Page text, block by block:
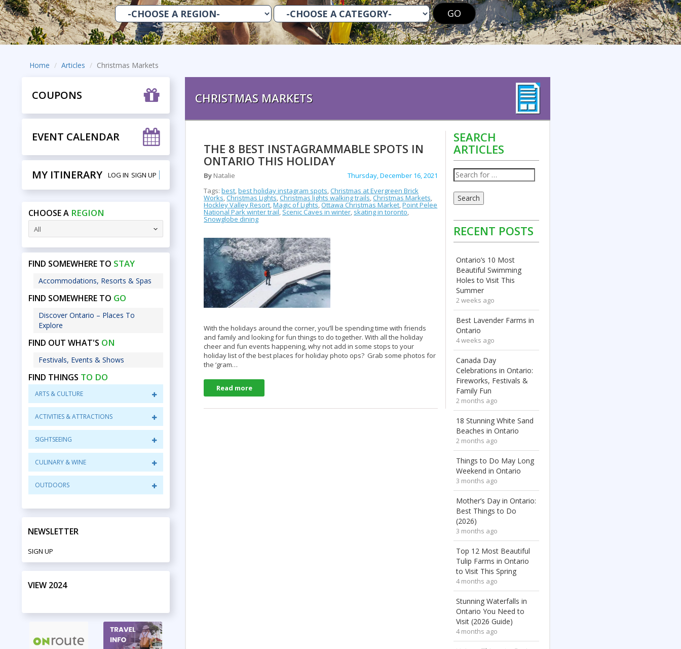
GO
Home Articles Christmas Markets
COUPONS
EVENT CALENDAR
MY ITINERARY SIGN UP
LOG IN
CHOOSE A REGION
All
FIND SOMEWHERE TO STAY
Accommodations, Resorts & Spas
FIND SOMEWHERE TO GO
Discover Ontario – Places To
Explore
FIND OUT WHAT'S ON
Festivals, Events & Shows
FIND THINGS TO DO
ARTS & CULTURE
ACTIVITIES & ATTRACTIONS
SIGHTSEEING
CULINARY & WINE
OUTDOORS
NEWSLETTER
SIGN UP
VIEW 2024
CHRISTMAS MARKETS
THE 8 BEST INSTAGRAMMABLE SPOTS IN
ONTARIO THIS HOLIDAY
By Natalie
Thursday, December 16, 2021
Tags:best,best holiday instagram spots,Christmas at Evergreen Brick
Works,Christmas Lights,Christmas lights walking trails,Christmas Markets,
Hockley Valley Resort,Magic of Lights,Ottawa Christmas Market,Point Pelee
National Park winter trail, Scenic Caves in winter, skating in toronto,
Snowglobe dining
With the holidays around the corner, you’ll be spending time with friends
and family and looking for fun things to do together. With all the holiday
cheer and fun events happening, why not add in some stops to your
holiday list of the best places for holiday photo ops? Grab some photos for
the ‘gram…
Read more
SEARCH
ARTICLES
Search
RECENT POSTS
Ontario’s 10 Most
Beautiful Swimming
Holes to Visit This
Summer
2 weeks ago
Best Lavender Farms in
Ontario
4 weeks ago
Canada Day
Celebrations in Ontario:
Fireworks, Festivals &
Family Fun
2 months ago
18 Stunning White Sand
Beaches in Ontario
2 months ago
Things to Do May Long
Weekend in Ontario
3 months ago
Mother’s Day in Ontario:
Best Things to Do
(2026)
3 months ago
Top 12 Most Beautiful
Tulip Farms in Ontario
to Visit This Spring
4 months ago
Stunning Waterfalls in
Ontario You Need to
Visit (2026 Guide)
4 months ago